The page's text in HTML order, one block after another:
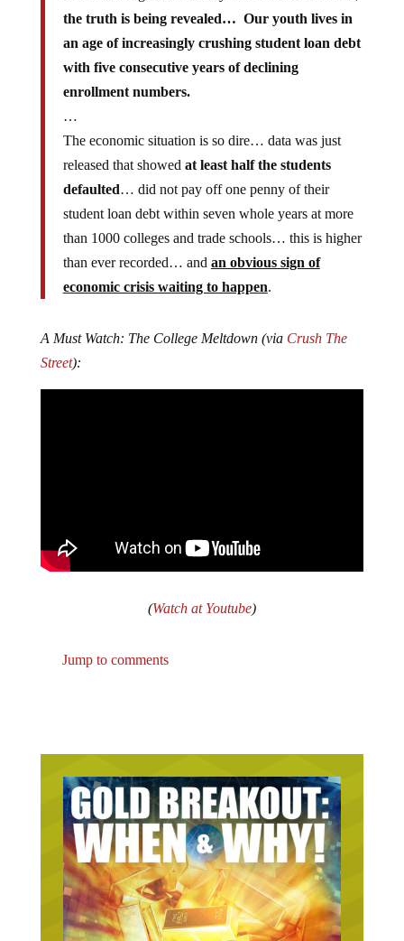
the truth is being revealed… Our youth lives in
an age of increasingly crushing student loan debt
with five consecutive years of declining
enrollment numbers.
…
The economic situation is so dire… data was just
released that showed at least half the students
defaulted… did not pay off one penny of their
student loan debt within seven whole years at more
than 1000 colleges and trade schools… this is higher
than ever recorded… and an obvious sign of
economic crisis waiting to happen.
A Must Watch: The College Meltdown (via Crush The
Street):
(Watch at Youtube)
Jump to comments